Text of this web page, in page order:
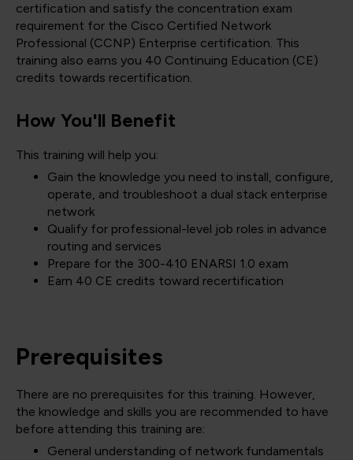
certification and satisfy the concentration exam
requirement for the Cisco Certified Network
Professional (CCNP) Enterprise certification. This
training also earns you 40 Continuing Education (CE)
credits towards recertification.
How You'll Benefit
This training will help you:
Gain the knowledge you need to install, configure,
operate, and troubleshoot a dual stack enterprise
network
Qualify for professional-level job roles in advance
routing and services
Prepare for the 300-410 ENARSI 1.0 exam
Earn 40 CE credits toward recertification
Prerequisites
There are no prerequisites for this training. However,
the knowledge and skills you are recommended to have
before attending this training are:
General understanding of network fundamentals